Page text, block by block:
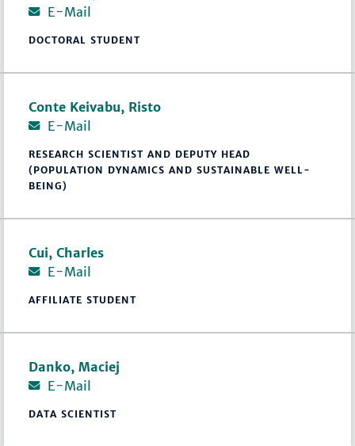
E-Mail
DOCTORAL STUDENT
Conte Keivabu, Risto
E-Mail
RESEARCH SCIENTIST AND DEPUTY HEAD
(POPULATION DYNAMICS AND SUSTAINABLE WELL-
BEING)
Cui, Charles
E-Mail
AFFILIATE STUDENT
Danko, Maciej
E-Mail
DATA SCIENTIST